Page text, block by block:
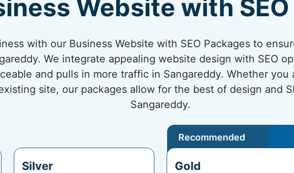
Website with
with our Business Website with SEO Packages to
We integrate appealing website design with SEO
and pulls in more traffic in Sangareddy. Whether you
site, our packages allow for the best of design and
Sangareddy.
Silver
Recommended
Gold